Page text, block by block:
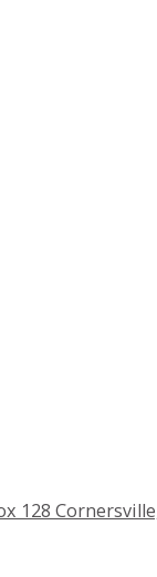
128